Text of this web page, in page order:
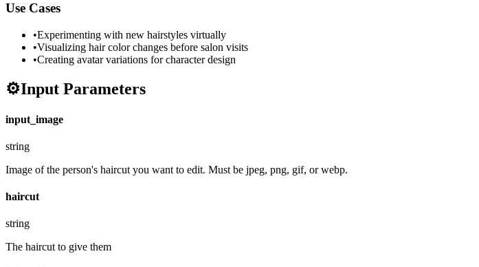
Use Cases
•Experimenting with new hairstyles virtually
•Visualizing hair color changes before salon visits
•Creating avatar variations for character design
⚙️Input Parameters
input_image
string
Image of the person's haircut you want to edit. Must be jpeg, png, gif, or webp.
haircut
string
The haircut to give them